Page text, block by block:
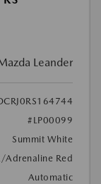
Leander
#LP00099
Summit White
Adrenaline Red
Automatic